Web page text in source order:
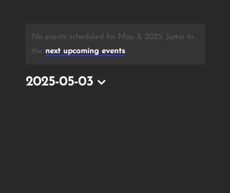
No events scheduled for May 3, 2025. Jump to
the next upcoming events.
2025-05-03